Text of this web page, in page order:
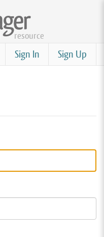
resource
Sign Up
Sign In